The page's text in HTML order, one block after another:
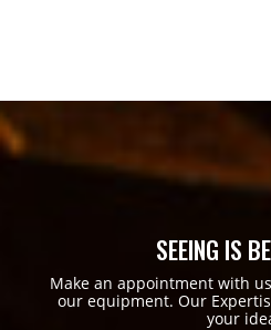
SEEING IS
Make an appointment with
our equipment. Our
your